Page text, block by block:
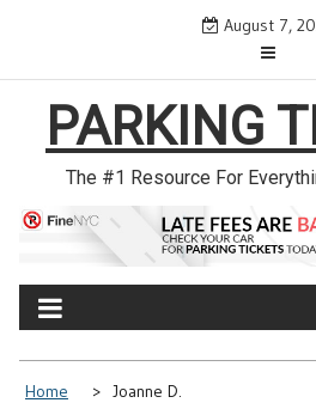
August 7,
PARKING
The #1 Resource For
Home Joanne D.